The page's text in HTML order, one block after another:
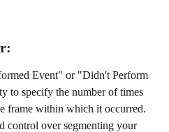
Event" or "Didn't Perform
to specify the number of times
frame within which it occurred.
control over segmenting your